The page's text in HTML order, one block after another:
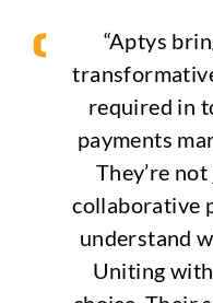
“Aptys
required in
payments
They’re
collaborative
understand
Uniting